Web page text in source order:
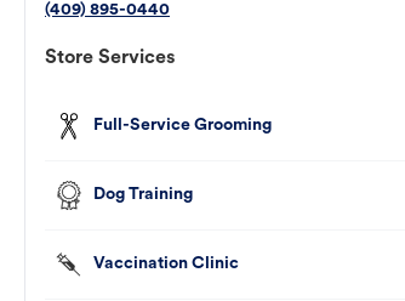
(409) 895-0440
Store Services
Full-Service Grooming
Dog Training
Vaccination Clinic